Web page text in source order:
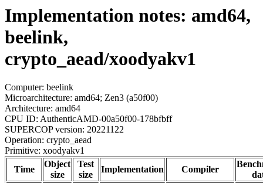
Implementation notes: amd64,
beelink,
crypto_aead/xoodyakv1
Computer: beelink
Microarchitecture: amd64; Zen3 (a50f00)
Architecture: amd64
CPU ID: AuthenticAMD-00a50f00-178bfbff
SUPERCOP version: 20221122
Operation: crypto_aead
Primitive: xoodyakv1
Time
Object
size
Test
size
Implementation Compiler